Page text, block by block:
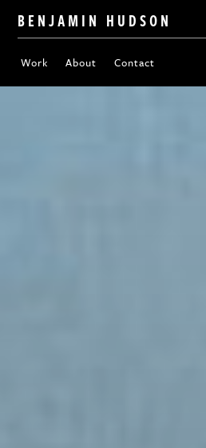
BENJAMIN HUDSON
Work About Contact